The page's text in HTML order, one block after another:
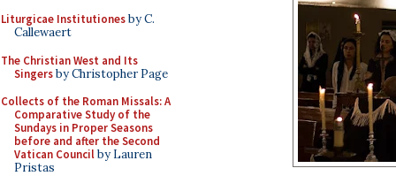
Liturgicae Institutionesby C.
Callewaert
The Christian West and Its
Singersby Christopher Page
Collects of the Roman Missals: A
Comparative Study of the
Sundays in Proper Seasons
before and after the Second
Vatican Councilby Lauren
Pristas